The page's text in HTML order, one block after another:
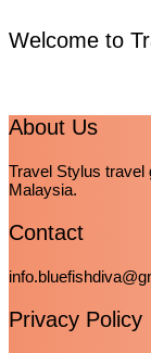
Welcome to
About Us
Travel Stylus travel
Malaysia.
Contact
Privacy Policy